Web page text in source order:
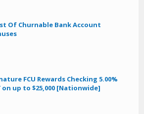
Of Churnable Bank Account
FCU Rewards Checking 5.00%
on up to $25,000 [Nationwide]